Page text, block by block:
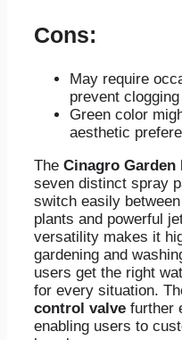
Cons:
May require
prevent clogging
Green color
aesthetic
The Cinagro Garden
seven distinct spray
switch easily
plants and powerful
versatility makes it
gardening and
users get the right
for every situation.
control valve further
enabling users to